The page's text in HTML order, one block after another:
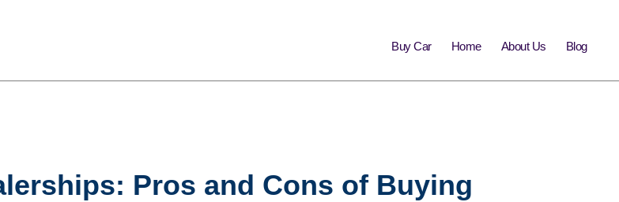
Buy Car Home About Us Blog
Pros and Cons of Buying